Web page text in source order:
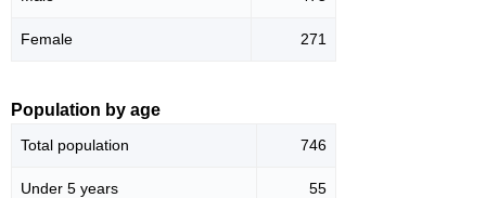
Female 271
Population by age
Total population 746
Under 5 years 55